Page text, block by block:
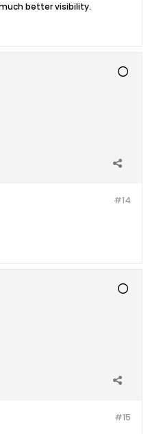
better visibility.
#14
#15